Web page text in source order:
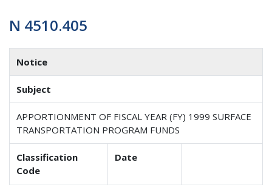
N 4510.405
Notice
Subject
APPORTIONMENT OF FISCAL YEAR (FY) 1999 SURFACE
TRANSPORTATION PROGRAM FUNDS
Classification
Code
Date